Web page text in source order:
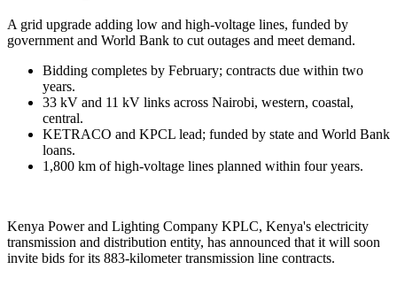
A grid upgrade adding low and high-voltage lines, funded by
government and World Bank to cut outages and meet demand.
Bidding completes by February; contracts due within two
years.
33 kV and 11 kV links across Nairobi, western, coastal,
central.
KETRACO and KPCL lead; funded by state and World Bank
loans.
1,800 km of high-voltage lines planned within four years.
Kenya Power and Lighting Company KPLC, Kenya's electricity
transmission and distribution entity, has announced that it will soon
invite bids for its 883-kilometer transmission line contracts.